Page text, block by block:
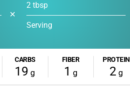
✕
2 tbsp
Serving
CARBS
19 g
FIBER
1 g
PROTEIN
2g